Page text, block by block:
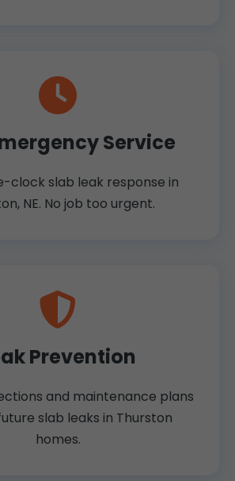
Service
clock slab leak response in
NE. No job too urgent.
Prevention
and maintenance plans
slab leaks in Thurston
homes.